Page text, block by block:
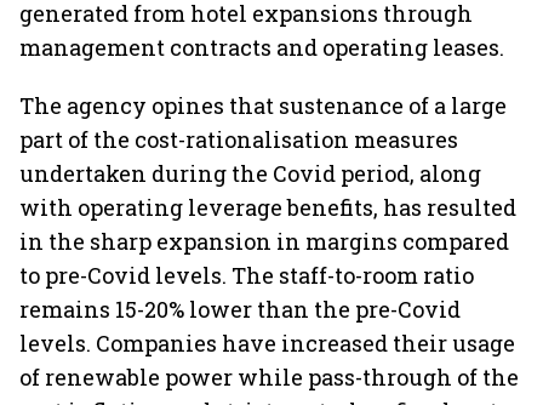
generated from hotel expansions through
management contracts and operating leases.
The agency opines that sustenance of a large
part of the cost-rationalisation measures
undertaken during the Covid period, along
with operating leverage benefits, has resulted
in the sharp expansion in margins compared
to pre-Covid levels. The staff-to-room ratio
remains 15-20% lower than the pre-Covid
levels. Companies have increased their usage
of renewable power while pass-through of the